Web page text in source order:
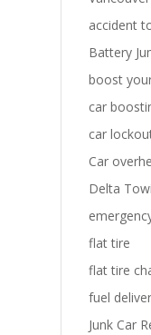
accident
Battery
boost
car
car
Car
Delta
flat tire
flat tire
fuel
Junk Car